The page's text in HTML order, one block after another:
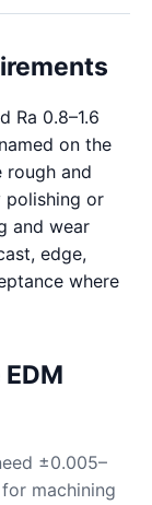
Ra 0.8–1.6
on the
rough and
polishing or
and wear
edge,
where
±0.005–
machining